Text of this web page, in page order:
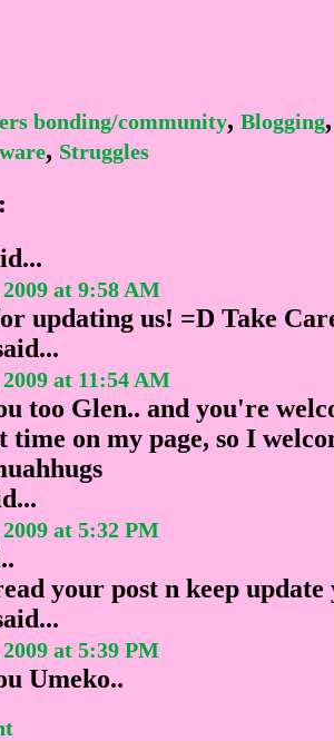
bonding/community, Blogging,
, Struggles
at 9:58 AM
updating us! =D Take
at 11:54 AM
too Glen.. and you're
on my page, so I
at 5:32 PM
your post n keep update
at 5:39 PM
Umeko..